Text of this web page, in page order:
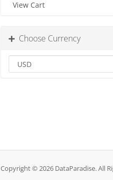
View Cart
Choose Currency
Copyright © 2026 DataParadise. All